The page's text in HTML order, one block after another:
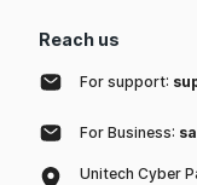
Reach us
For support:
For Business:
Unitech Cyber